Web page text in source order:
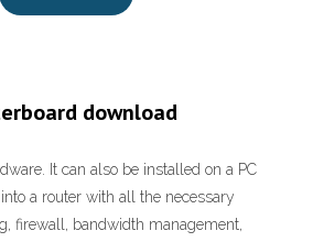
download
It can also be installed on a PC
a router with all the necessary
firewall, bandwidth management,